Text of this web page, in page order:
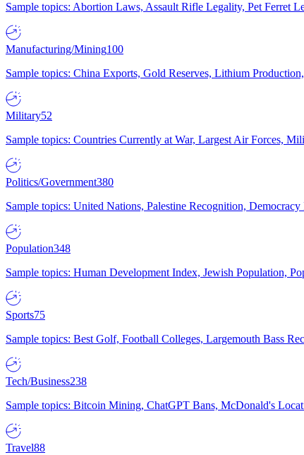
Sample topics: Abortion Laws, Assault Rifle Legality, Pet
Manufacturing/Mining100
Sample topics: China Exports, Gold Reserves, Lithium
Military52
Sample topics: Countries Currently at War, Largest Air Forces,
Politics/Government380
Sample topics: United Nations, Palestine Recognition,
Population348
Sample topics: Human Development Index, Jewish Population,
Sports75
Sample topics: Best Golf, Football Colleges, Largemouth Bass
Tech/Business238
Sample topics: Bitcoin Mining, ChatGPT Bans, McDonald's
Travel88